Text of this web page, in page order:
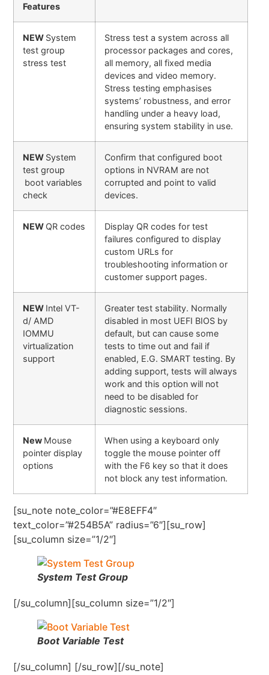
Features
NEW System
test group
stress test
Stress test a system across all
processor packages and cores,
all memory, all fixed media
devices and video memory.
Stress testing emphasises
systems’ robustness, and error
handling under a heavy load,
ensuring system stability in use.
NEW System
test group
boot variables
check
Confirm that configured boot
options in NVRAM are not
corrupted and point to valid
devices.
NEW QR codes
Display QR codes for test
failures configured to display
custom URLs for
troubleshooting information or
customer support pages.
NEW Intel VT-
d/ AMD
IOMMU
virtualization
support
Greater test stability. Normally
disabled in most UEFI BIOS by
default, but can cause some
tests to time out and fail if
enabled, E.G. SMART testing. By
adding support, tests will always
work and this option will not
need to be disabled for
diagnostic sessions.
New Mouse
pointer display
options
When using a keyboard only
toggle the mouse pointer off
with the F6 key so that it does
not block any test information.
[su_note note_color=”#E8EFF4″
text_color=”#254B5A” radius=”6″][su_row]
[su_column size=”1/2″]
System Test Group
[/su_column][su_column size=”1/2″]
Boot Variable Test
[/su_column] [/su_row][/su_note]